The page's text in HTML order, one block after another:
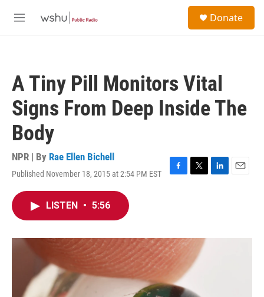
M
Donate
A Tiny Pill Monitors Vital
Signs From Deep Inside The
Body
NPR | By Rae Ellen Bichell
Published November 18, 2015 at 2:54 PM EST
F
o
k
T
r
L
E
LISTEN • 5:56